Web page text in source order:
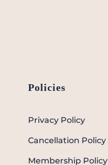
Policies
Privacy Policy
Cancellation Policy
Membership Policy